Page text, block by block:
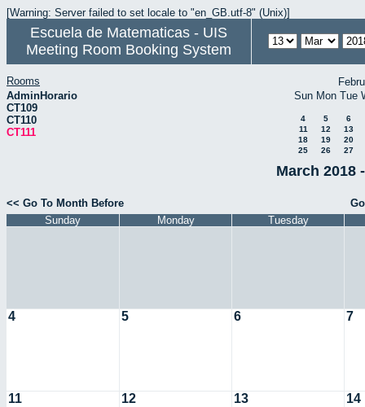
[Warning: Server failed to set locale to "en_GB.utf-8" (Unix)]
Escuela de Matematicas - UIS
Meeting Room Booking System
Rooms
AdminHorario
CT109
CT110
CT111
Sun Mon Tue
4 5
6
11
12
13
18
19
20
25
26 27
March 2018
<< Go To Month Before
Sunday
Monday Tuesday
4 5 6 7
11 12 13 14